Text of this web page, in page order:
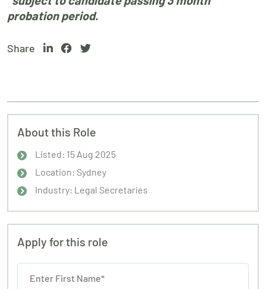
probation period.
Share
About this Role
Listed: 15 Aug 2025
Location: Sydney
Industry: Legal Secretaries
Apply for this role